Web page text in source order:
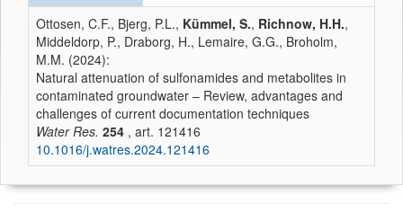
Ottosen, C.F., Bjerg, P.L., Kümmel, S., Richnow, H.H.,
Middeldorp, P., Draborg, H., Lemaire, G.G., Broholm,
M.M. (2024):
Natural attenuation of sulfonamides and metabolites in
contaminated groundwater – Review, advantages and
challenges of current documentation techniques
Water Res. 254 , art. 121416
10.1016/j.watres.2024.121416